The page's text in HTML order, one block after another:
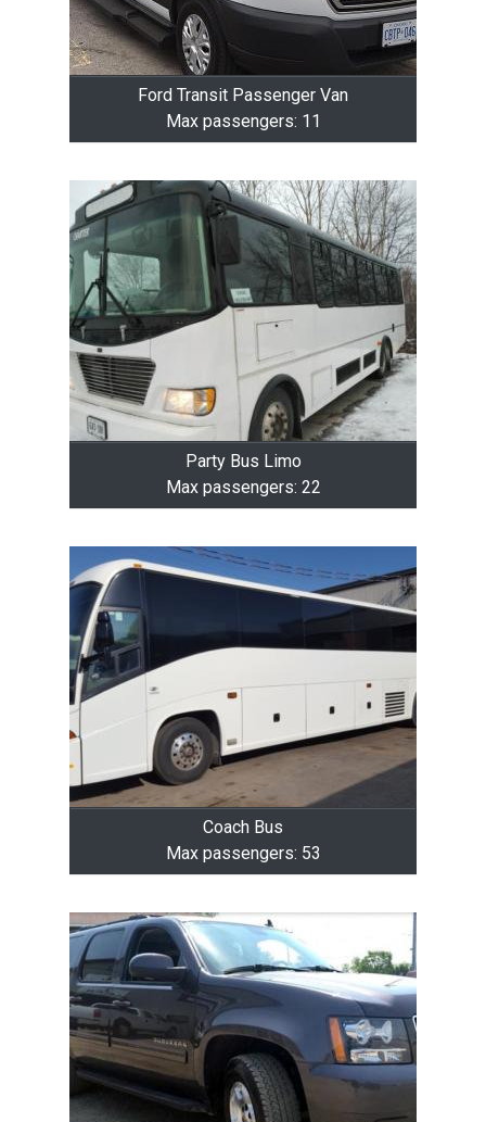
Ford Transit Passenger Van
Max passengers: 11
Party Bus Limo
Max passengers: 22
Coach Bus
Max passengers: 53